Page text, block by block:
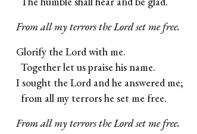
From all my terrors the Lord set me free.
Glorify the Lord with me.
Together let us praise his name.
I sought the Lord and he answered me;
from all my terrors he set me free.
From all my terrors the Lord set me free.